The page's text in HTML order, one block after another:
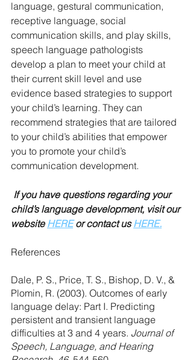
language, gestural communication,
receptive language, social
communication skills, and play skills,
speech language pathologists
develop a plan to meet your child at
their current skill level and use
evidence based strategies to support
your child’s learning. They can
recommend strategies that are tailored
to your child’s abilities that empower
you to promote your child’s
communication development.
child’s language development, visit our
website HERE or contact us HERE.
References
Dale, P. S., Price, T. S., Bishop, D. V., &
Plomin, R. (2003). Outcomes of early
language delay: Part I. Predicting
persistent and transient language
difficulties at 3 and 4 years. Journal of
Speech, Language, and Hearing